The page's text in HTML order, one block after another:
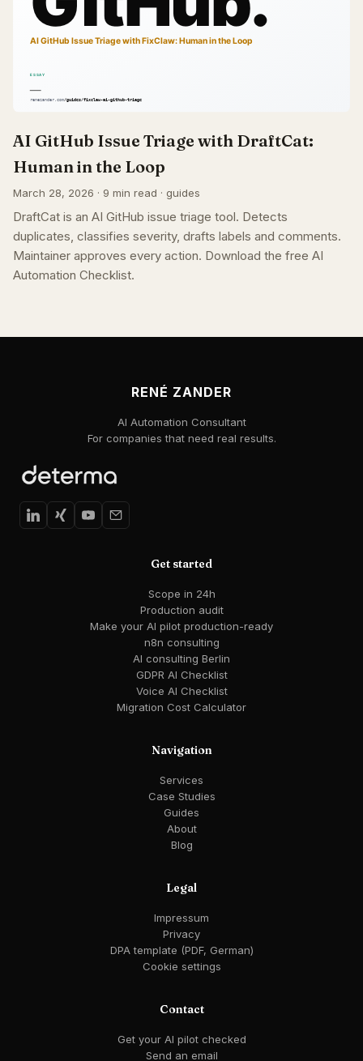
AI GitHub Issue Triage with DraftCat:
Human in the Loop
March 28, 2026 · 9 min read · guides
DraftCat is an AI GitHub issue triage tool. Detects
duplicates, classifies severity, drafts labels and comments.
Maintainer approves every action. Download the free AI
Automation Checklist.
RENÉ ZANDER
AI Automation Consultant
For companies that need real results.
Get started
Scope in 24h
Production audit
Make your AI pilot production-ready
n8n consulting
AI consulting Berlin
GDPR AI Checklist
Voice AI Checklist
Migration Cost Calculator
Navigation
Services
Case Studies
Guides
About
Blog
Legal
Impressum
Privacy
DPA template (PDF, German)
Cookie settings
Contact
Get your AI pilot checked
Send an email